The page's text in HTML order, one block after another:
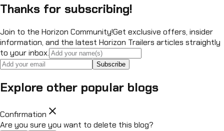
Thanks for subscribing!
Join to the Horizon Community!Get exclusive offers, insider
information, and the latest Horizon Trailers articles straightly
to your inbox.
Subscribe
Explore other popular blogs
Confirmation close
Are you sure you want to delete this blog?